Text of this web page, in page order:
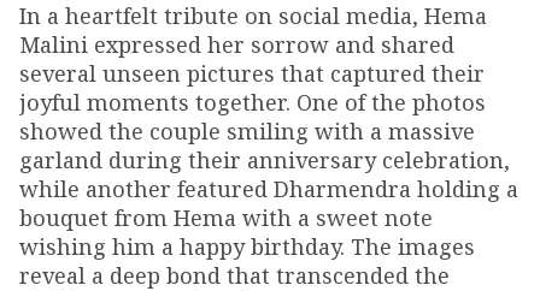
In a heartfelt tribute on social media, Hema
Malini expressed her sorrow and shared
several unseen pictures that captured their
joyful moments together. One of the photos
showed the couple smiling with a massive
garland during their anniversary celebration,
while another featured Dharmendra holding a
bouquet from Hema with a sweet note
wishing him a happy birthday. The images
reveal a deep bond that transcended the